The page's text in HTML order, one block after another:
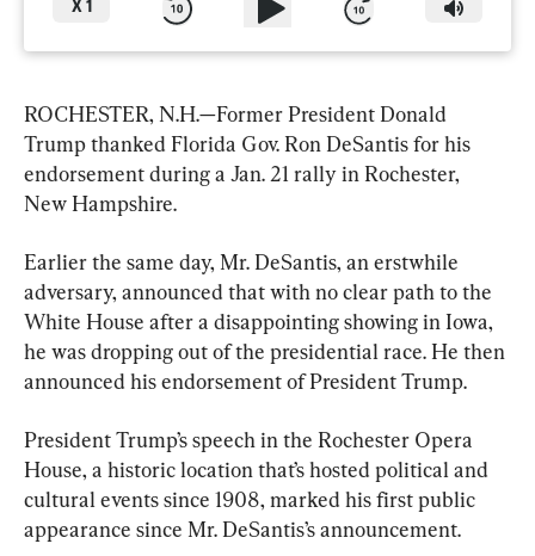
X 1
ROCHESTER, N.H.—Former President Donald
Trump thanked Florida Gov. Ron DeSantis for his
endorsement during a Jan. 21 rally in Rochester,
New Hampshire.
Earlier the same day, Mr. DeSantis, an erstwhile
adversary, announced that with no clear path to the
White House after a disappointing showing in Iowa,
he was dropping out of the presidential race. He then
announced his endorsement of President Trump.
President Trump’s speech in the Rochester Opera
House, a historic location that’s hosted political and
cultural events since 1908, marked his first public
appearance since Mr. DeSantis’s announcement.